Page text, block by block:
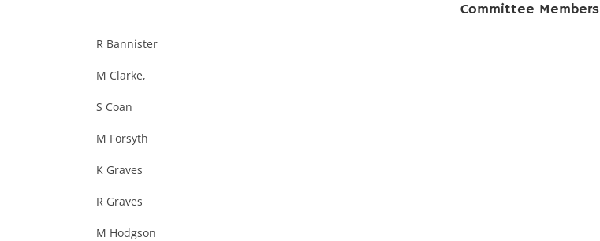
Committee Members
R Bannister
M Clarke,
S Coan
M Forsyth
K Graves
R Graves
M Hodgson